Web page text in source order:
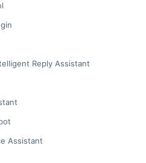
Reply Assistant
Assistant